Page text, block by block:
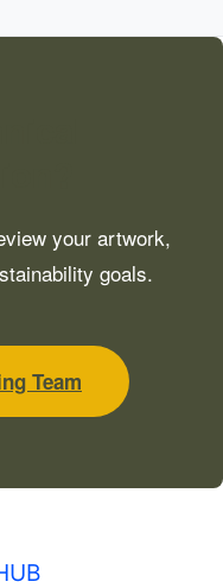
your artwork,
goals.
Team